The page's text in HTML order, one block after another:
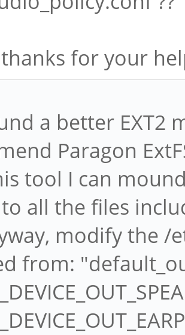
for your
a better EXT2
Paragon
tool I can
to all the files
modify the /
from: